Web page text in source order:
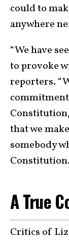
could to
anywhere
“We have
to provoke
reporters.
that we
somebody
A True
Critics of Liz